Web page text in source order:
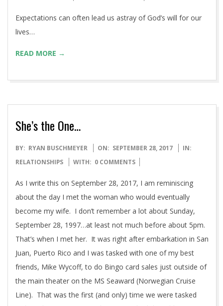
2018-
26
BY: RYAN BUSCHMEYER
lives…
2017-
09-
28
BY: RYAN BUSCHMEYER ON: SEPTEMBER 28, 2017
IN:
RELATIONSHIPS
WITH: 0 COMMENTS
As I write this on September 28, 2017, I am reminiscing
about the day I met the woman who would eventually
become my wife. I don’t remember a lot about Sunday,
September 28, 1997…at least not much before about 5pm.
That’s when I met her. It was right after embarkation in San
Juan, Puerto Rico and I was tasked with one of my best